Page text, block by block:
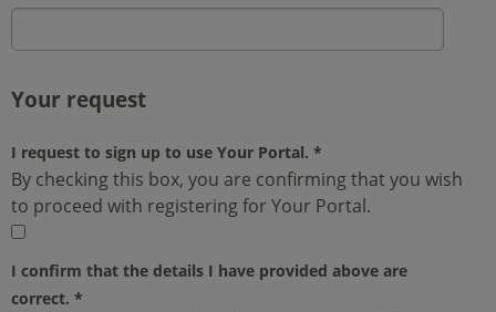
Your request
I request to sign up to use Your Portal. *
By checking this box, you are confirming that you wish
to proceed with registering for Your Portal.
I confirm that the details I have provided above are
correct. *